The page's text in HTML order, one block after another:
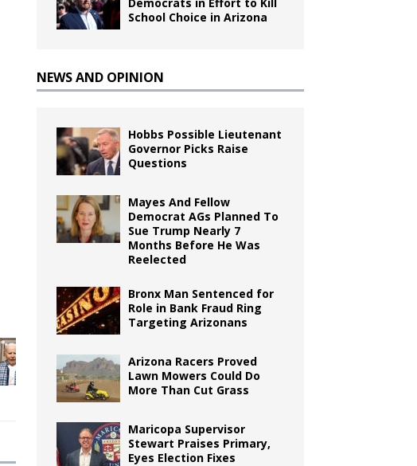
School Choice in Arizona
NEWS AND OPINION
Hobbs Possible Lieutenant
Governor Picks Raise
Questions
Mayes And Fellow
Democrat AGs Planned To
Sue Trump Nearly 7
Months Before He Was
Reelected
Bronx Man Sentenced for
Role in Bank Fraud Ring
Targeting Arizonans
Arizona Racers Proved
Lawn Mowers Could Do
More Than Cut Grass
Maricopa Supervisor
Stewart Praises Primary,
Eyes Election Fixes